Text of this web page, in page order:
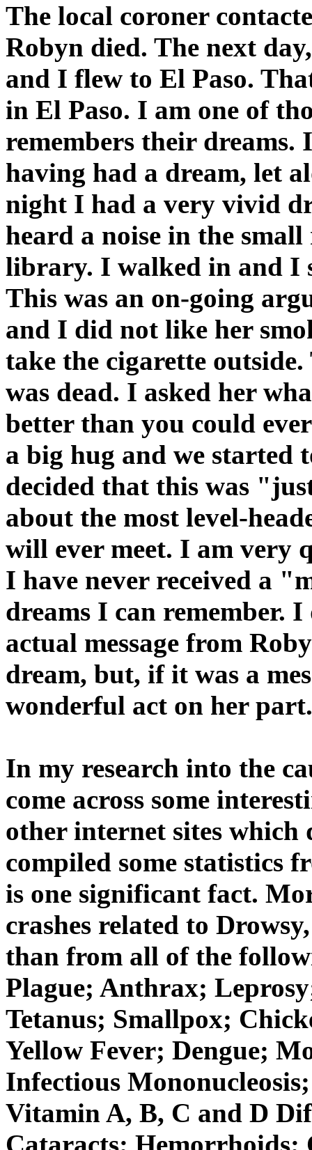
The local coroner
Robyn died. The next
and I flew to El Paso.
in El Paso. I am one of
remembers their dreams.
having had a dream, let
night I had a very vivid
heard a noise in the
library. I walked in and I
This was an on-going
and I did not like her
take the cigarette
was dead. I asked her
better than you could
a big hug and we started
decided that this was
about the most level-
will ever meet. I am very
I have never received a
dreams I can remember.
actual message from
dream, but, if it was a
wonderful act on her part.
In my research into the
come across some
other internet sites which
compiled some statistics
is one significant fact.
crashes related to
than from all of the
Plague; Anthrax;
Tetanus; Smallpox;
Yellow Fever; Dengue;
Infectious
Vitamin A, B, C and D